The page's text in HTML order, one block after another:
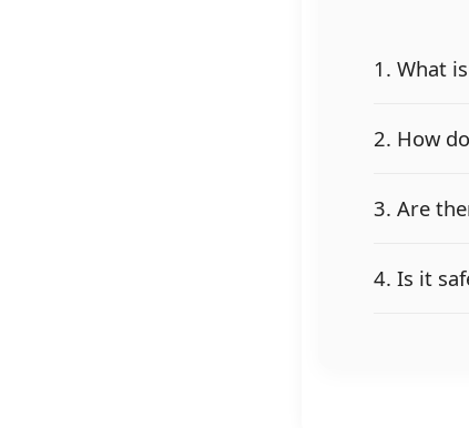
1. What
2. How
3. Are
4. Is it